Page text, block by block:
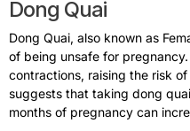
Dong Quai​
Dong Quai, also known as
of being unsafe for
contractions, raising the risk of
suggests that taking dong
months of pregnancy can